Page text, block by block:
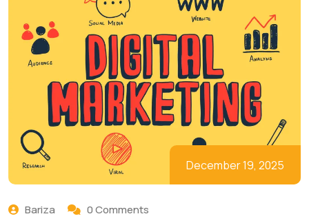
December 19, 2025
Bariza 0 Comments